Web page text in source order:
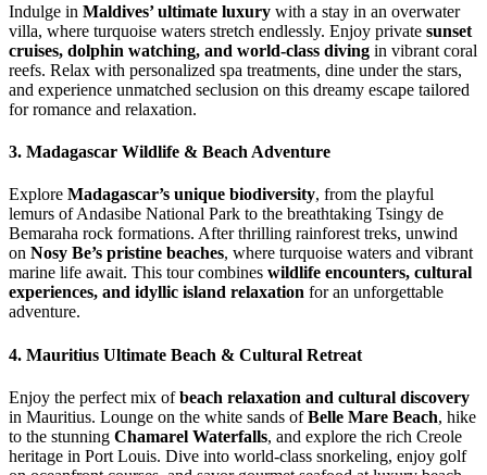
Indulge in Maldives’ ultimate luxury with a stay in an overwater
villa, where turquoise waters stretch endlessly. Enjoy private sunset
cruises, dolphin watching, and world-class diving in vibrant coral
reefs. Relax with personalized spa treatments, dine under the stars,
and experience unmatched seclusion on this dreamy escape tailored
for romance and relaxation.
3. Madagascar Wildlife & Beach Adventure
Explore Madagascar’s unique biodiversity, from the playful
lemurs of Andasibe National Park to the breathtaking Tsingy de
Bemaraha rock formations. After thrilling rainforest treks, unwind
on Nosy Be’s pristine beaches, where turquoise waters and vibrant
marine life await. This tour combines wildlife encounters, cultural
experiences, and idyllic island relaxation for an unforgettable
adventure.
4. Mauritius Ultimate Beach & Cultural Retreat
Enjoy the perfect mix ofbeach relaxation and cultural discovery
in Mauritius. Lounge on the white sands ofBelle Mare Beach, hike
to the stunning Chamarel Waterfalls, and explore the rich Creole
heritage in Port Louis. Dive into world-class snorkeling, enjoy golf